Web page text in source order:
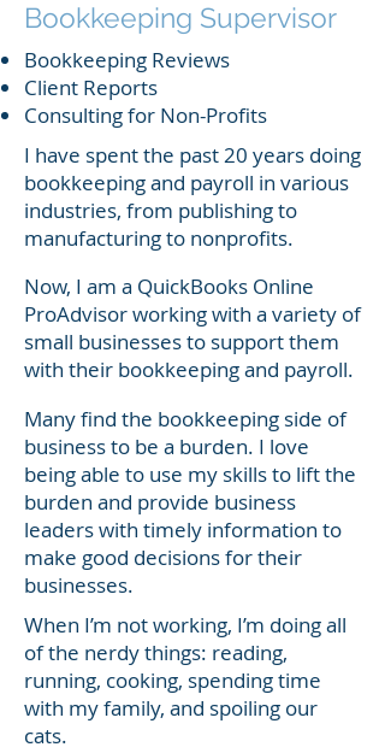
Bookkeeping Supervisor
Bookkeeping Reviews
Client Reports
Consulting for Non-Profits
I have spent the past 20 years doing
bookkeeping and payroll in various
industries, from publishing to
manufacturing to nonprofits.
Now, I am a QuickBooks Online
ProAdvisor working with a variety of
small businesses to support them
with their bookkeeping and payroll.
Many find the bookkeeping side of
business to be a burden. I love
being able to use my skills to lift the
burden and provide business
leaders with timely information to
make good decisions for their
businesses.
When I’m not working, I’m doing all
of the nerdy things: reading,
running, cooking, spending time
with my family, and spoiling our
cats.